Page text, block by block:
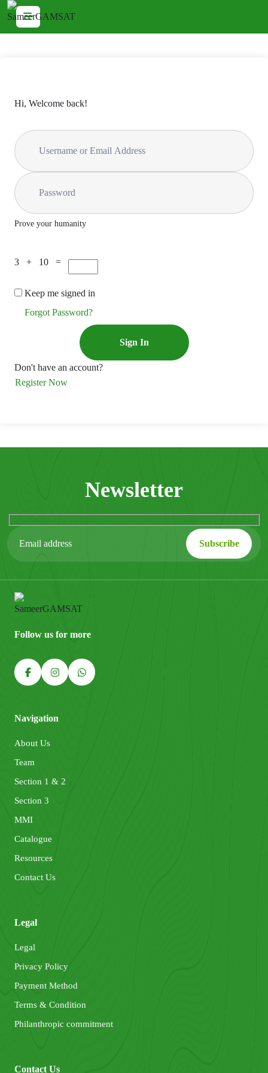
Hi, Welcome back!
Prove your humanity
3 + 10 =
Keep me signed in
Forgot Password?
Sign In
Don't have an account?
Register Now
Newsletter
Follow us for more
Navigation
About Us
Team
Section 1 & 2
Section 3
MMI
Catalogue
Resources
Contact Us
Legal
Legal
Privacy Policy
Payment Method
Terms & Condition
Philanthropic commitment
Contact Us